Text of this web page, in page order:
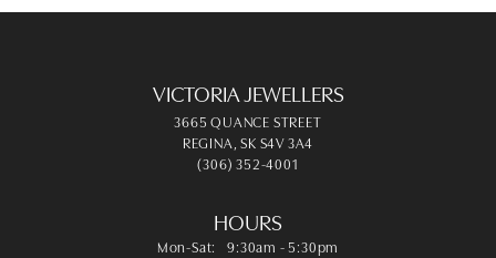
VICTORIA JEWELLERS
3665 QUANCE STREET
REGINA, SK S4V 3A4
(306) 352-4001
HOURS
Mon-Sat: Monday - Saturday:
9:30am - 5:30pm